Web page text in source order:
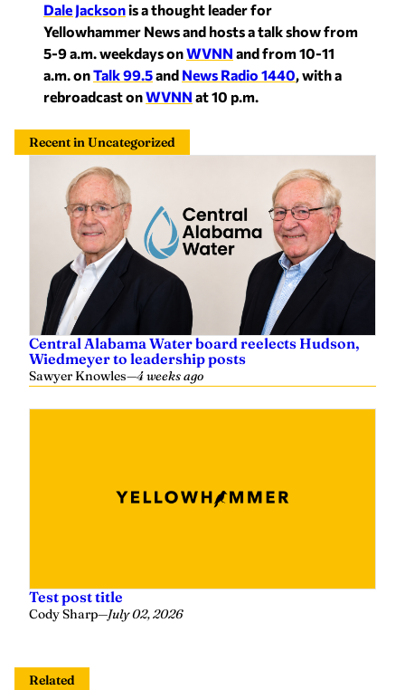
Dale Jacksonis a thought leader for
Yellowhammer News and hosts a talk show from
5-9 a.m. weekdays onWVNN and from 10-11
a.m. onTalk 99.5and News Radio 1440, with a
rebroadcast onWVNN at 10 p.m.
Recent in Uncategorized
Central Alabama Water board reelects Hudson,
Wiedmeyer to leadership posts
Sawyer Knowles—4 weeks ago
Test post title
Cody Sharp—July 02, 2026
Related